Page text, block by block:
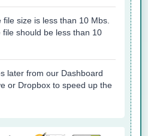
size is less than 10 Mbs.
file should be less than 10
later from our Dashboard
or Dropbox to speed up the